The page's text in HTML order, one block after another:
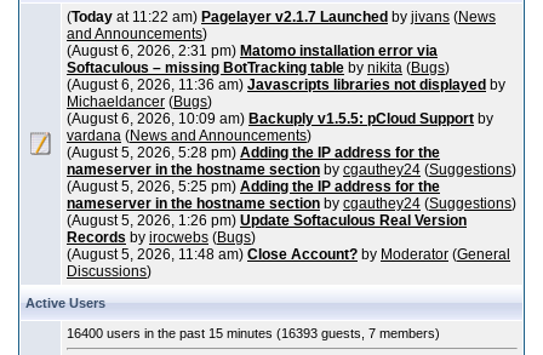
(Today at 11:22 am) Pagelayer v2.1.7 Launched by jivans (News
and Announcements)
(August 6, 2026, 2:31 pm) Matomo installation error via
Softaculous – missing BotTracking table by nikita (Bugs)
(August 6, 2026, 11:36 am) Javascripts libraries not displayed by
Michaeldancer (Bugs)
(August 6, 2026, 10:09 am) Backuply v1.5.5: pCloud Support by
vardana (News and Announcements)
(August 5, 2026, 5:28 pm) Adding the IP address for the
nameserver in the hostname section by cgauthey24 (Suggestions)
(August 5, 2026, 5:25 pm) Adding the IP address for the
nameserver in the hostname section by cgauthey24 (Suggestions)
(August 5, 2026, 1:26 pm) Update Softaculous Real Version
Records by irocwebs (Bugs)
(August 5, 2026, 11:48 am) Close Account? by Moderator (General
Discussions)
Active Users
16400 users in the past 15 minutes (16393 guests, 7 members)